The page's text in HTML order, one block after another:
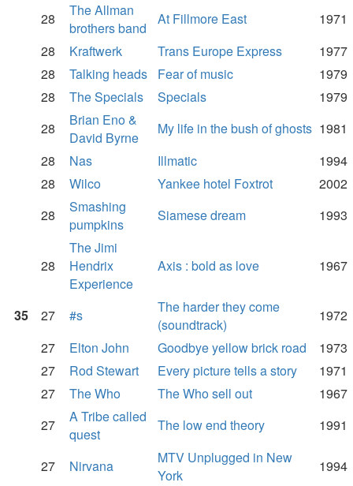
28
The Allman
brothers band
At Fillmore East
1971
28
Kraftwerk Trans Europe Express
1977
28
Talking heads Fear of music
1979
28
The Specials Specials
1979
28
Brian Eno &
David Byrne
My life in the bush of ghosts 1981
28
Nas Illmatic
1994
28
Wilco Yankee hotel Foxtrot
2002
28
Smashing
pumpkins
Siamese dream 1993
28
The Jimi
Hendrix
Experience
Axis : bold as love 1967
35 27 #s
The harder they come
(soundtrack)
1972
27
Elton John Goodbye yellow brick road
1973
27
Rod Stewart Every picture tells a story
1971
27
The Who The Who sell out
1967
27
A Tribe called
quest
The low end theory 1991
27 Nirvana
MTV Unplugged in New
York
1994